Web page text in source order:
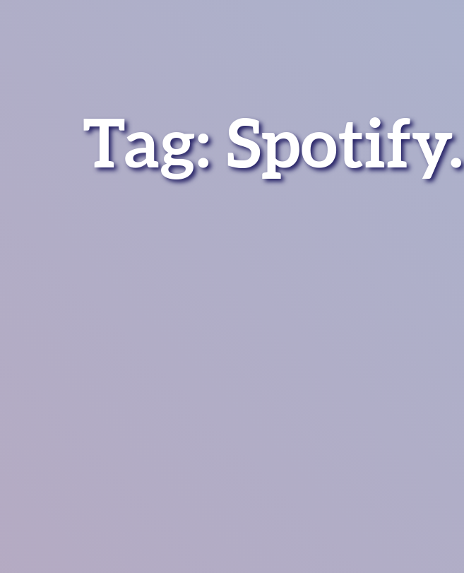
Tag:Spotify.